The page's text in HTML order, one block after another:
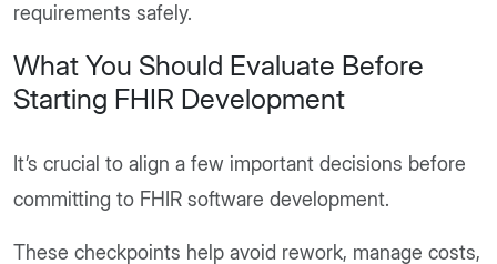
requirements safely.
What You Should Evaluate Before
Starting FHIR Development
It’s crucial to align a few important decisions before
committing to FHIR software development.
These checkpoints help avoid rework, manage costs,